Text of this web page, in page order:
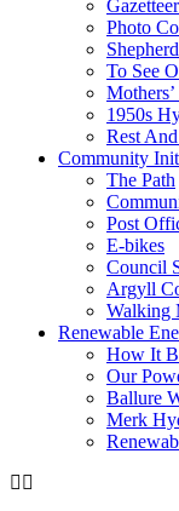
Photo
To See
Mothers’
1950s
Rest
Community
The Path
Post
E-bikes
Council
Argyll
Walking
Renewable
How It
Our
Ballure
Merk